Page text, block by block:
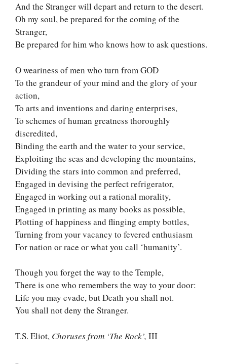
And the Stranger will depart and return to the desert.
Oh my soul, be prepared for the coming of the
Stranger,
Be prepared for him who knows how to ask questions.
O weariness of men who turn from GOD
To the grandeur of your mind and the glory of your
action,
To arts and inventions and daring enterprises,
To schemes of human greatness thoroughly
discredited,
Binding the earth and the water to your service,
Exploiting the seas and developing the mountains,
Dividing the stars into common and preferred,
Engaged in devising the perfect refrigerator,
Engaged in working out a rational morality,
Engaged in printing as many books as possible,
Plotting of happiness and flinging empty bottles,
Turning from your vacancy to fevered enthusiasm
For nation or race or what you call ‘humanity’.
Though you forget the way to the Temple,
There is one who remembers the way to your door:
Life you may evade, but Death you shall not.
You shall not deny the Stranger.
T.S. Eliot, Choruses from ‘The Rock’, III